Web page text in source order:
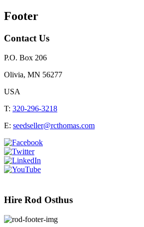
Footer
Contact Us
P.O. Box 206
Olivia, MN 56277
USA
T: 320-296-3218
E: seedseller@rcthomas.com
Hire Rod Osthus